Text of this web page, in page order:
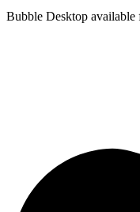
Bubble Desktop